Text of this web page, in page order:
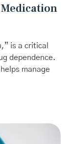
is a critical
dependence.
manage